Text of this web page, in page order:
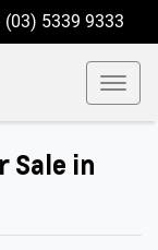
(03) 5339 9333
Sale in